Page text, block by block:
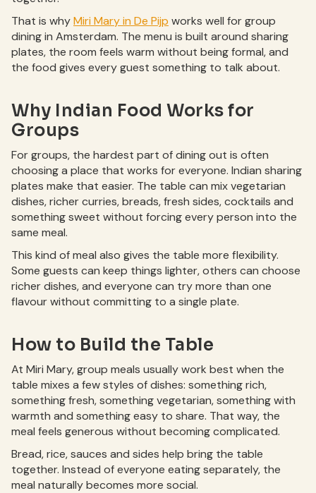
That is whyMiri Mary in De Pijp works well for group
dining in Amsterdam. The menu is built around sharing
plates, the room feels warm without being formal, and
the food gives every guest something to talk about.
Why Indian Food Works for
Groups
For groups, the hardest part of dining out is often
choosing a place that works for everyone. Indian sharing
plates make that easier. The table can mix vegetarian
dishes, richer curries, breads, fresh sides, cocktails and
something sweet without forcing every person into the
same meal.
This kind of meal also gives the table more flexibility.
Some guests can keep things lighter, others can choose
richer dishes, and everyone can try more than one
flavour without committing to a single plate.
How to Build the Table
At Miri Mary, group meals usually work best when the
table mixes a few styles of dishes: something rich,
something fresh, something vegetarian, something with
warmth and something easy to share. That way, the
meal feels generous without becoming complicated.
Bread, rice, sauces and sides help bring the table
together. Instead of everyone eating separately, the
meal naturally becomes more social.